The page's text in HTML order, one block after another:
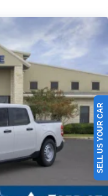
SELL US YOUR CAR